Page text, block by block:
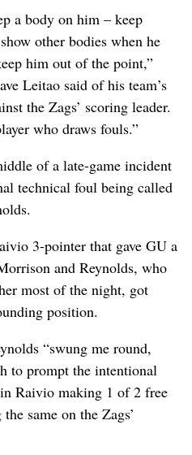
a body on him – keep
other bodies when he
him out of the point,”
Leitao said of his team’s
the Zags’ scoring leader.
who draws fouls.”
of a late-game incident
technical foul being called
3-pointer that gave GU a
and Reynolds, who
most of the night, got
position.
“swung me round,
to prompt the intentional
Raivio making 1 of 2 free
same on the Zags’